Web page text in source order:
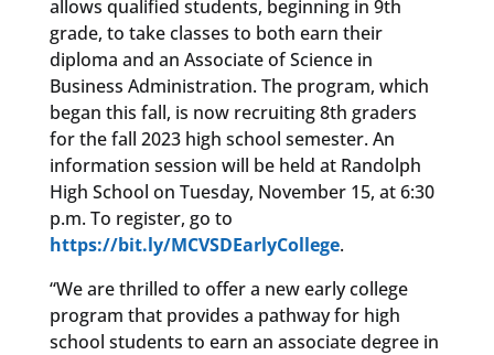
allows qualified students, beginning in 9th
grade, to take classes to both earn their
diploma and an Associate of Science in
Business Administration. The program, which
began this fall, is now recruiting 8th graders
for the fall 2023 high school semester. An
information session will be held at Randolph
High School on Tuesday, November 15, at 6:30
p.m. To register, go to
https://bit.ly/MCVSDEarlyCollege.
“We are thrilled to offer a new early college
program that provides a pathway for high
school students to earn an associate degree in